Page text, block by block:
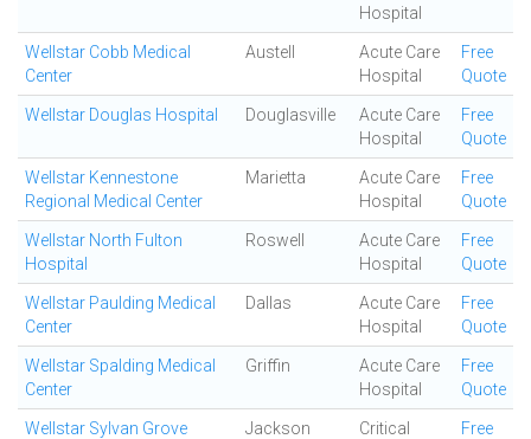
Hospital
Wellstar Cobb Medical
Center
Austell
Acute Care
Hospital
Free
Quote
Wellstar Douglas Hospital Douglasville
Acute Care
Hospital
Free
Quote
Wellstar Kennestone
Regional Medical Center
Marietta
Acute Care
Hospital
Free
Quote
Wellstar North Fulton
Hospital
Roswell
Acute Care
Hospital
Free
Quote
Wellstar Paulding Medical
Center
Dallas
Acute Care
Hospital
Free
Quote
Wellstar Spalding Medical
Center
Griffin
Acute Care
Hospital
Free
Quote
Wellstar Sylvan Grove
Jackson
Critical
Free